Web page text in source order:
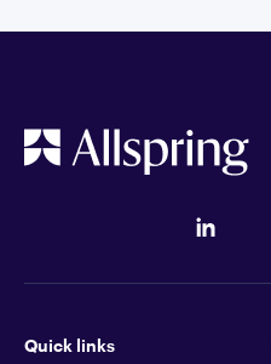
Quick links